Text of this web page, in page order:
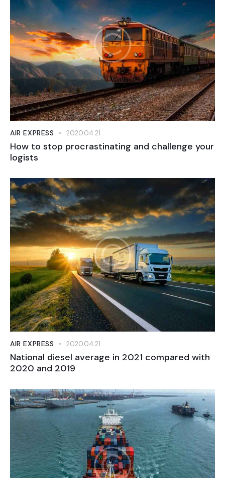
AIR EXPRESS 2020.04.21.
How to stop procrastinating and challenge your
logists
AIR EXPRESS 2020.04.21.
National diesel average in 2021 compared with
2020 and 2019